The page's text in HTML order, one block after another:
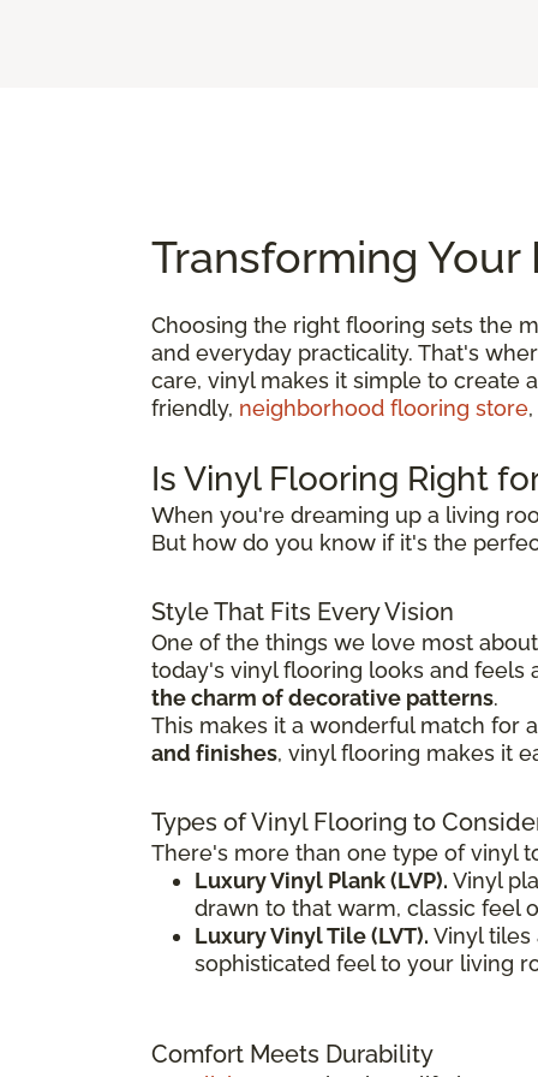
Transforming
Choosing the right flooring sets the
and everyday practicality. That's
care, vinyl makes it simple to create
friendly, neighborhood flooring store
Is Vinyl Flooring Right
When you're dreaming up a living
But how do you know if it's the
Style That Fits Every Vision
One of the things we love most
today's vinyl flooring looks and
the charm of decorative patterns.
This makes it a wonderful match for
and finishes, vinyl flooring makes it
Types of Vinyl Flooring to
There's more than one type of vinyl
Luxury Vinyl Plank (LVP). Vinyl
drawn to that warm, classic feel
Luxury Vinyl Tile (LVT). Vinyl
sophisticated feel to your living
Comfort Meets Durability